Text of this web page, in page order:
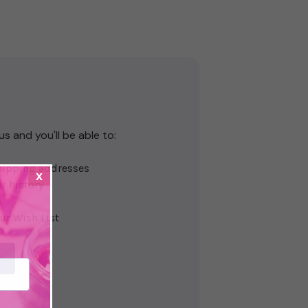
and you'll be able to:
addresses
history
Wish List
x